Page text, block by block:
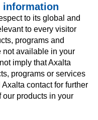
information
to its global and
to every visitor
programs and
not available in your
imply that Axalta
programs or services
contact for further
our products in your